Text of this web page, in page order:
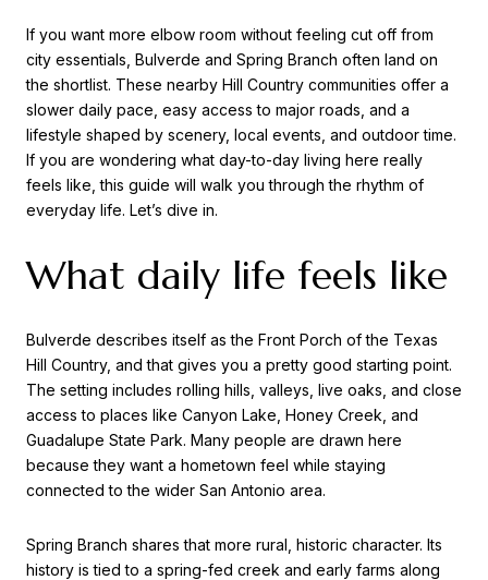
If you want more elbow room without feeling cut off from
city essentials, Bulverde and Spring Branch often land on
the shortlist. These nearby Hill Country communities offer a
slower daily pace, easy access to major roads, and a
lifestyle shaped by scenery, local events, and outdoor time.
If you are wondering what day-to-day living here really
feels like, this guide will walk you through the rhythm of
everyday life. Let’s dive in.
What daily life feels like
Bulverde describes itself as the Front Porch of the Texas
Hill Country, and that gives you a pretty good starting point.
The setting includes rolling hills, valleys, live oaks, and close
access to places like Canyon Lake, Honey Creek, and
Guadalupe State Park. Many people are drawn here
because they want a hometown feel while staying
connected to the wider San Antonio area.
Spring Branch shares that more rural, historic character. Its
history is tied to a spring-fed creek and early farms along